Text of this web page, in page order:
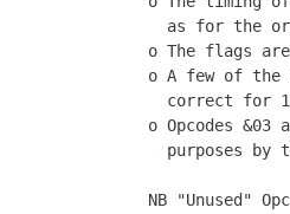
o The flags
o A few of the
o Opcodes
NB "Unused"